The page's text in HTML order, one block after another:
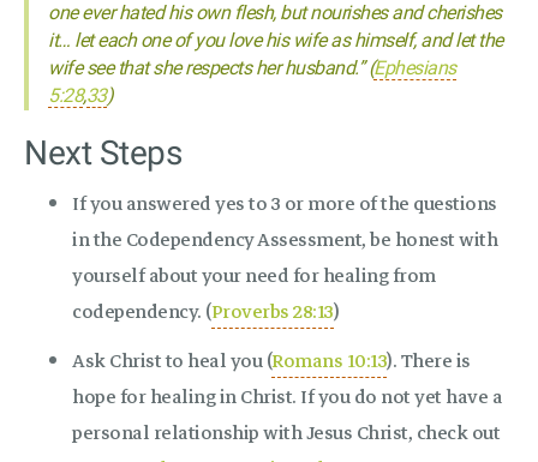
one ever hated his own flesh, but nourishes and cherishes
it… let each one of you love his wife as himself, and let the
wife see that she respects her husband.” (Ephesians
5:28,33)
Next Steps
If you answered yes to 3 or more of the questions
in the Codependency Assessment, be honest with
yourself about your need for healing from
codependency. (Proverbs 28:13)
Ask Christ to heal you (Romans 10:13). There is
hope for healing in Christ. If you do not yet have a
personal relationship with Jesus Christ, check out